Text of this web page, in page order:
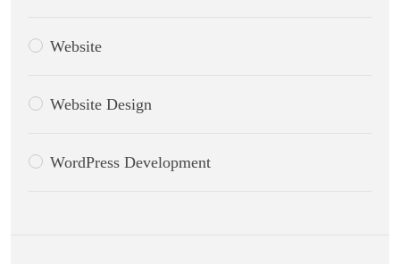
Website
Website Design
WordPress Development